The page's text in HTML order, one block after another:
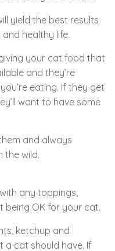
yield the best results
healthy life.
your cat food that
and they’re
eating. If they get
want to have some
and always
the wild.
any toppings,
being OK for your cat.
ketchup and
a cat should have. If